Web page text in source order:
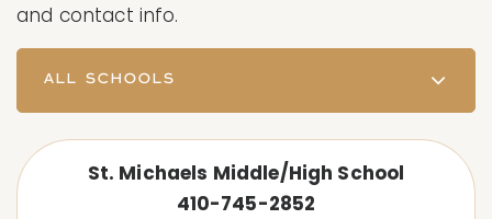
and contact info.
ALL SCHOOLS
St. Michaels Middle/High School
410-745-2852